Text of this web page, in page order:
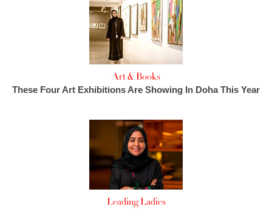
Art & Books
These Four Art Exhibitions Are Showing In Doha This Year
Leading Ladies